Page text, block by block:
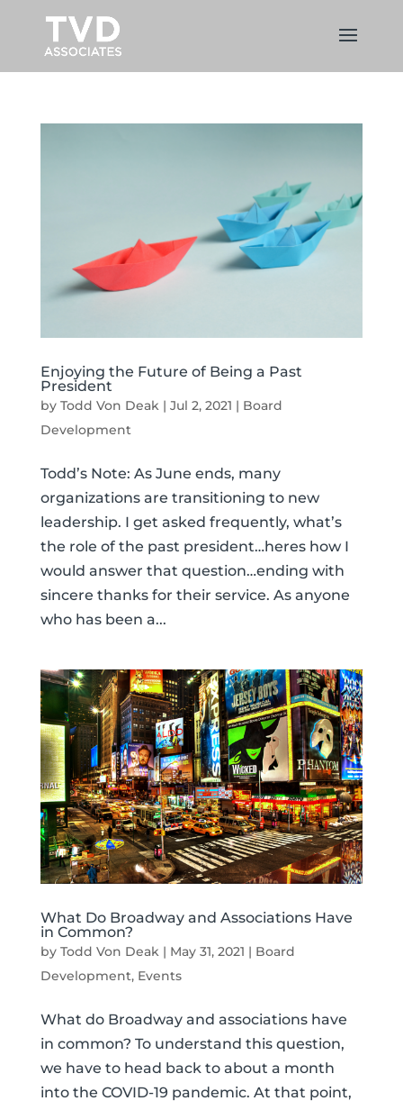
Enjoying the Future of Being a Past
President
by Todd Von Deak| Jul 2, 2021 | Board
Development
Todd’s Note: As June ends, many
organizations are transitioning to new
leadership. I get asked frequently, what’s
the role of the past president…heres how I
would answer that question…ending with
sincere thanks for their service. As anyone
who has been a...
What Do Broadway and Associations Have
in Common?
by Todd Von Deak| May 31, 2021 | Board
Development, Events
What do Broadway and associations have
in common? To understand this question,
we have to head back to about a month
into the COVID-19 pandemic. At that point,